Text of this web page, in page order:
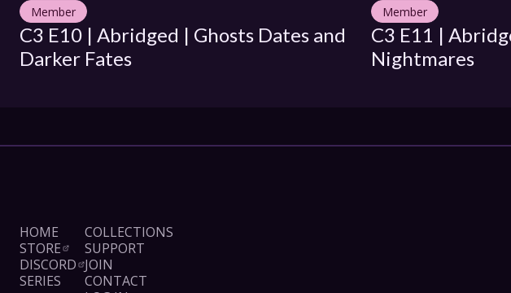
Member
C3 E10 | Abridged | Ghosts Dates and
Darker Fates
Member
C3 E11 |
Nightmares
HOME
STORE
DISCORD
SERIES
COLLECTIONS
SUPPORT
JOIN
CONTACT